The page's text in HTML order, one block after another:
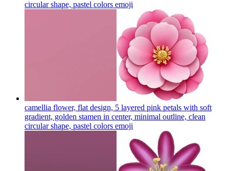
circular shape, pastel colors emoji
camellia flower, flat design, 5 layered pink petals with soft
gradient, golden stamen in center, minimal outline, clean
circular shape, pastel colors emoji